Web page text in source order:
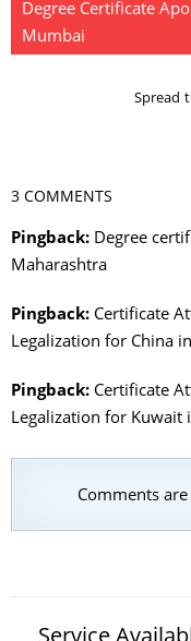
Degree Certificate
Mumbai
Spread
3 COMMENTS
Pingback: Degree
Maharashtra
Pingback: Certificate
Legalization for China
Pingback: Certificate
Legalization for Kuwait
Comments